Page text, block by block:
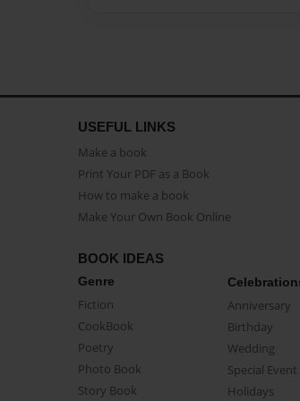
USEFUL LINKS
Make a book
Print Your PDF as a Book
How to make a book
Make Your Own Book Online
BOOK IDEAS
Genre
Fiction
CookBook
Poetry
Photo Book
Story Book
Anniversary
Birthday
Wedding
Special Event
Holidays